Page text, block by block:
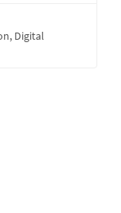
Digital